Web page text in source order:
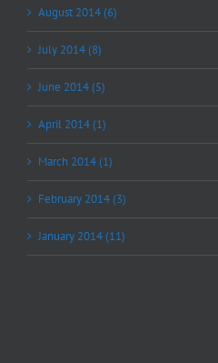
August 2014 (6)
July 2014 (8)
June 2014 (5)
April 2014 (1)
March 2014 (1)
February 2014 (3)
January 2014 (11)